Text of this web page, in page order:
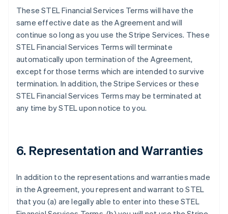
These STEL Financial Services Terms will have the
same effective date as the Agreement and will
continue so long as you use the Stripe Services. These
STEL Financial Services Terms will terminate
automatically upon termination of the Agreement,
except for those terms which are intended to survive
termination. In addition, the Stripe Services or these
STEL Financial Services Terms may be terminated at
any time by STEL upon notice to you.
6. Representation and Warranties
In addition to the representations and warranties made
in the Agreement, you represent and warrant to STEL
that you (a) are legally able to enter into these STEL